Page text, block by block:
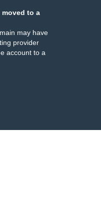
moved to a
may have
provider
account to a